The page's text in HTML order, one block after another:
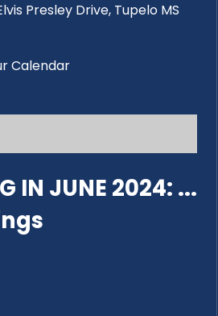
Presley Drive, Tupelo MS
Calendar
IN JUNE 2024: ...